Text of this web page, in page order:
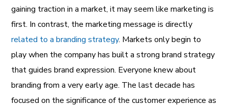
gaining traction in a market, it may seem like marketing is
first. In contrast, the marketing message is directly
related to a branding strategy. Markets only begin to
play when the company has built a strong brand strategy
that guides brand expression. Everyone knew about
branding from a very early age. The last decade has
focused on the significance of the customer experience as